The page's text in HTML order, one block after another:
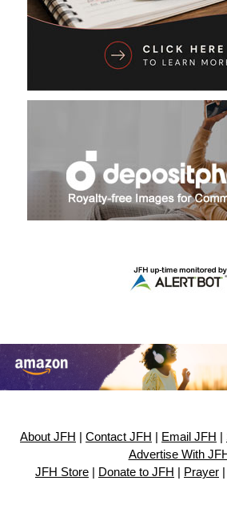
About JFH Contact JFH Email JFH
Advertise With
JFH Store
Donate to JFH Prayer